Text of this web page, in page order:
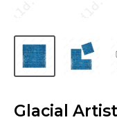
Glacial